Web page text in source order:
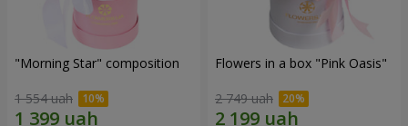
"Morning Star" composition
1 554 uah
Flowers in a box "Pink Oasis"
2 749 uah